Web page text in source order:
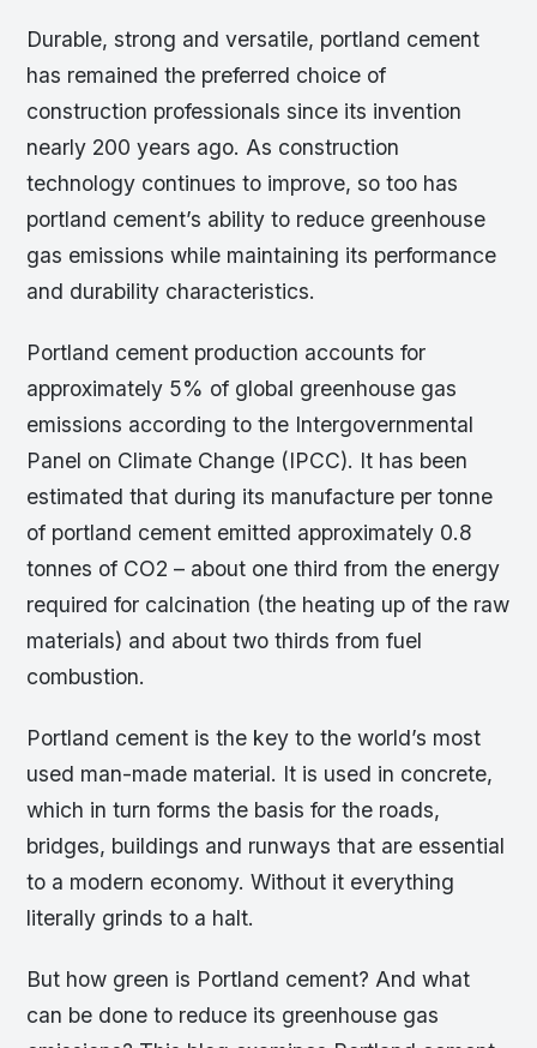
Durable, strong and versatile, portland cement
has remained the preferred choice of
construction professionals since its invention
nearly 200 years ago. As construction
technology continues to improve, so too has
portland cement’s ability to reduce greenhouse
gas emissions while maintaining its performance
and durability characteristics.
Portland cement production accounts for
approximately 5% of global greenhouse gas
emissions according to the Intergovernmental
Panel on Climate Change (IPCC). It has been
estimated that during its manufacture per tonne
of portland cement emitted approximately 0.8
tonnes of CO2 – about one third from the energy
required for calcination (the heating up of the raw
materials) and about two thirds from fuel
combustion.
Portland cement is the key to the world’s most
used man-made material. It is used in concrete,
which in turn forms the basis for the roads,
bridges, buildings and runways that are essential
to a modern economy. Without it everything
literally grinds to a halt.
But how green is Portland cement? And what
can be done to reduce its greenhouse gas